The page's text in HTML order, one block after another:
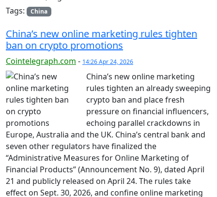
Tags:
China
China’s new online marketing rules tighten
ban on crypto promotions
Cointelegraph.com - 14:26 Apr 24, 2026
China’s new online marketing
rules tighten an already sweeping
crypto ban and place fresh
pressure on financial influencers,
echoing parallel crackdowns in
Europe, Australia and the UK. China’s central bank and
seven other regulators have finalized the
“Administrative Measures for Online Marketing of
Financial Products” (Announcement No. 9), dated April
21 and publicly released on April 24. The rules take
effect on Sept. 30, 2026, and confine online marketing